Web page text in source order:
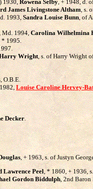
1930,Rowena Selby, + 1948, d.
James Livingstone Altham, s.
1993,Sandra Louise Bunn, of
Md. 1994,Carolina Wilhelmina
* 1995.
Wright, s. of Harry Wright
O.B.E.
Louise Caroline Hervey-
Decker.
, + 1963, s. of Justyn
Lawrence Peel, * 1860, + 1936,
Gordon Biddulph, 2nd